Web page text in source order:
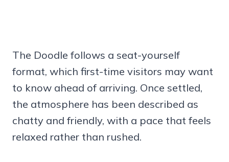
The Doodle follows a seat-yourself
format, which first-time visitors may want
to know ahead of arriving. Once settled,
the atmosphere has been described as
chatty and friendly, with a pace that feels
relaxed rather than rushed.